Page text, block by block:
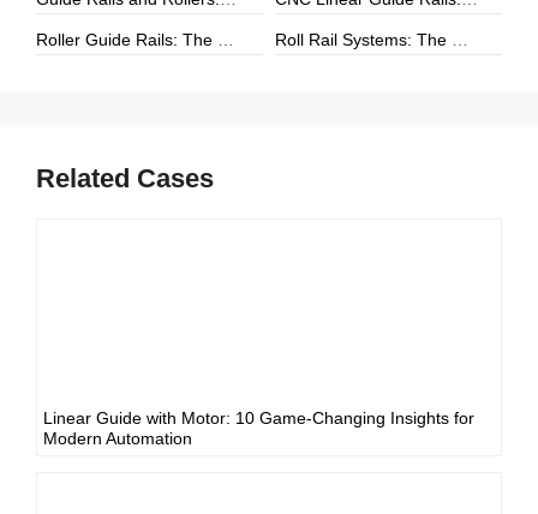
Related Cases
Linear Guide with Motor: 10 Game-Changing Insights for
Modern Automation